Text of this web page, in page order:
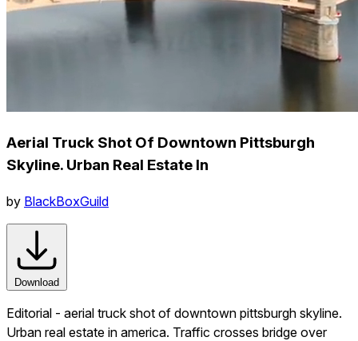
Aerial Truck Shot Of Downtown Pittsburgh
Skyline. Urban Real Estate In
by BlackBoxGuild
Download
Editorial - aerial truck shot of downtown pittsburgh skyline.
Urban real estate in america. Traffic crosses bridge over